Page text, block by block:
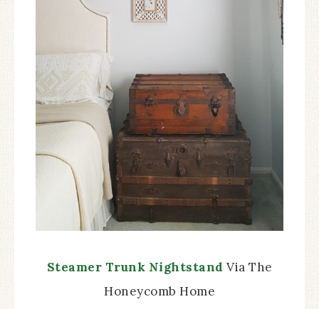
Steamer Trunk Nightstand Via The
Honeycomb Home